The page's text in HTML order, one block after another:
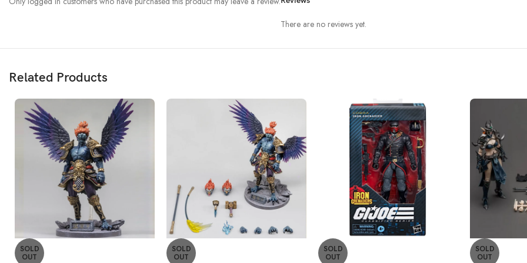
There are no reviews yet.
Related Products
SOLD
OUT
SOLD
OUT
SOLD
OUT
SOLD
OUT